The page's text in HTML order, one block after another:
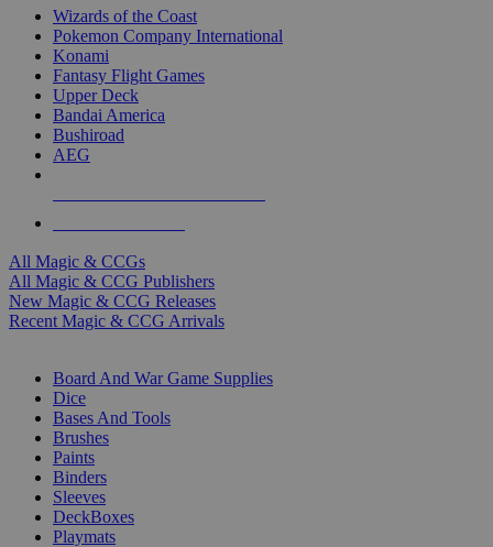
Wizards of the Coast
Pokemon Company International
Konami
Fantasy Flight Games
Upper Deck
Bandai America
Bushiroad
AEG
All Magic & CCGs
All Magic & CCG Publishers
New Magic & CCG Releases
Recent Magic & CCG Arrivals
Board And War Game Supplies
Dice
Bases And Tools
Brushes
Paints
Binders
Sleeves
DeckBoxes
Playmats